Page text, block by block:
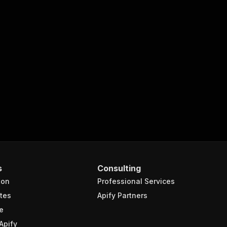
Consulting
Professional Services
Apify Partners